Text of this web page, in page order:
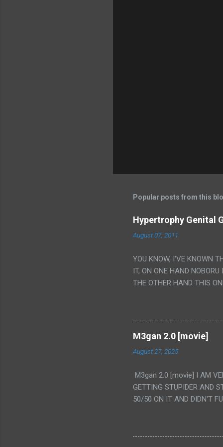
Popular posts from this
Hypertrophy Genital
August 07, 2011
YOU KNOW, I'VE KNOWN
IT, ON ONE HAND
THE OTHER HAND THIS
LESS PORONO BECAUSE
SCENE WITH THE TWO
TRANSLATION SO MY
LUCKY I KNOW "ALIEN",
WAS. PS. THE ONLY TWO
IS THE GIRLS KISSING IN
VAGINA. WHAT?
M3gan 2.0 [movie]
August 27, 2025
M3gan 2.0 [movie] I AM
GETTING STUPIDER AND
50/50 ON IT AND DIDN'T
TO USE OUR OWN
THE MOVIE KEEP